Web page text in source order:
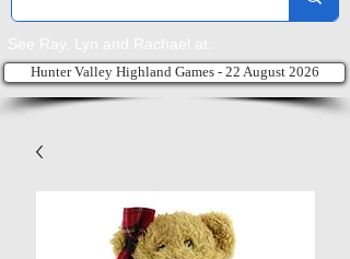
Hunter Valley Highland Games - 22 August 2026